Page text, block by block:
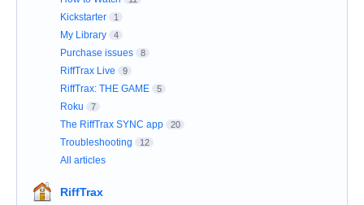
Kickstarter 1
My Library 4
Purchase issues 8
RiffTrax Live 9
RiffTrax: THE GAME 5
Roku 7
The RiffTrax SYNC app 20
Troubleshooting 12
All articles
RiffTrax